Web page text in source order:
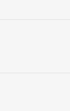
again, this time